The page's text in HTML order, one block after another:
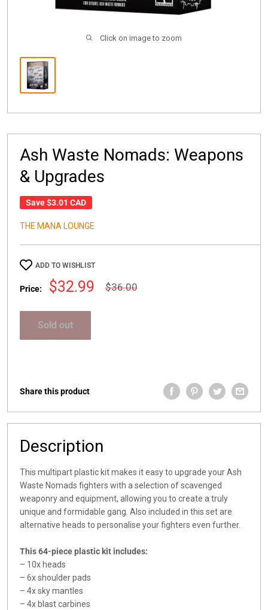
Click on image to zoom
Ash Waste Nomads: Weapons
& Upgrades
Save$3.01 CAD
THE MANA LOUNGE
ADD TO WISHLIST
Price:
Sale
$32.99
Regular
$36.00
Sold out
Share this product
Description
This multipart plastic kit makes it easy to upgrade your Ash
Waste Nomads fighters with a selection of scavenged
weaponry and equipment, allowing you to create a truly
unique and formidable gang. Also included in this set are
alternative heads to personalise your fighters even further.
This 64-piece plastic kit includes:
– 10x heads
– 6x shoulder pads
– 4x sky mantles
– 4x blast carbines